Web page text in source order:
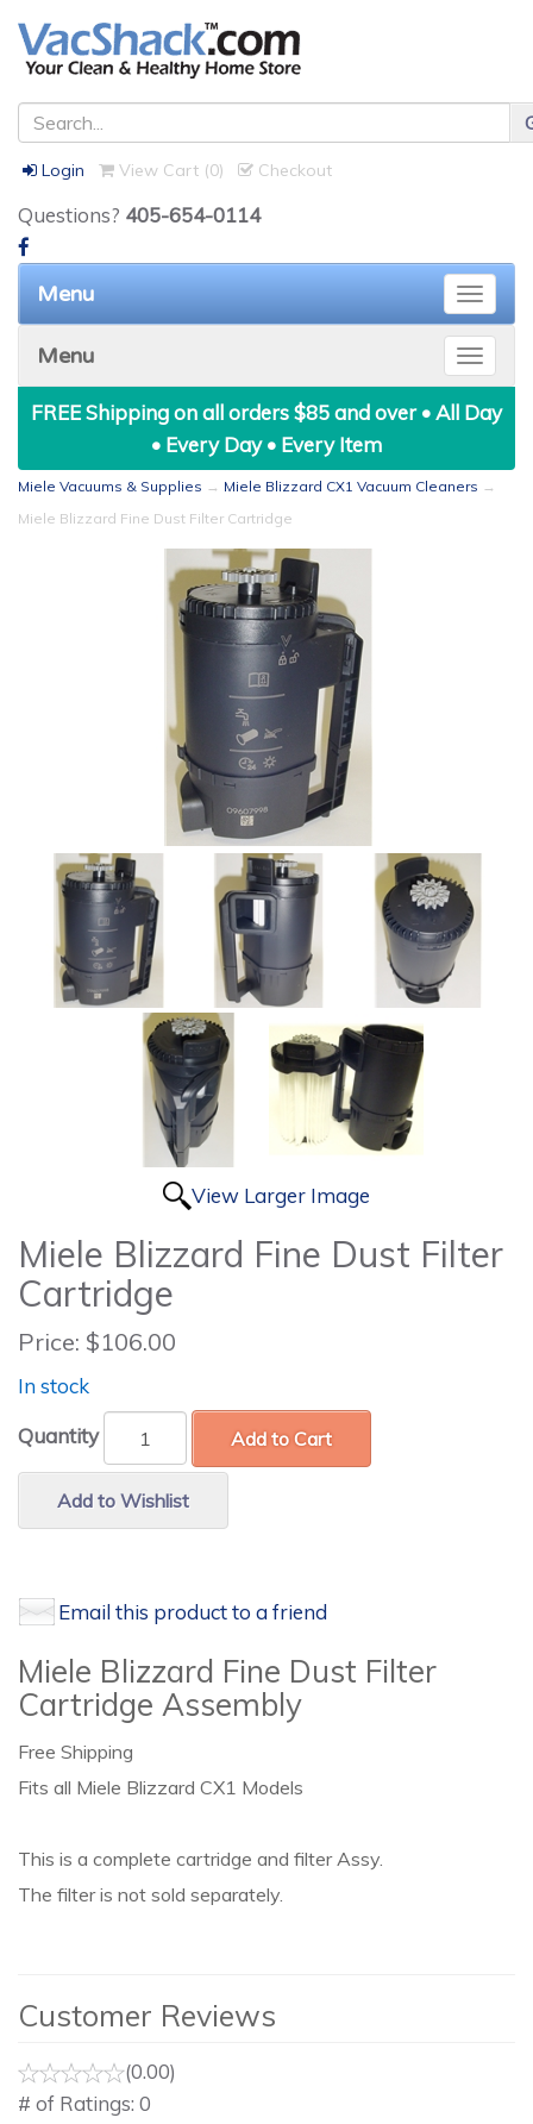
Login View Cart (0) Checkout
Questions? 405-654-0114
Toggle
Menu
Toggle
Menu
FREE Shipping on all orders $85 and over • All Day
• Every Day • Every Item
Miele Vacuums & Supplies → Miele Blizzard CX1 Vacuum Cleaners →
Miele Blizzard Fine Dust Filter Cartridge
View Larger Image
Miele Blizzard Fine Dust Filter
Cartridge
Price: $106.00
In stock
Quantity Add to Cart
Add to Wishlist
Email this product to a friend
Miele Blizzard Fine Dust Filter
Cartridge Assembly
Free Shipping
Fits all Miele Blizzard CX1 Models
This is a complete cartridge and filter Assy.
The filter is not sold separately.
Customer Reviews
(0.00)
# of Ratings: 0